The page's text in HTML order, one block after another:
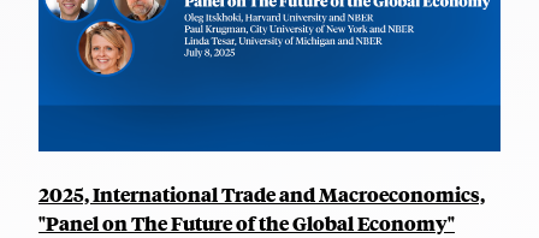
2025, International Trade and Macroeconomics,
"Panel on The Future of the Global Economy"